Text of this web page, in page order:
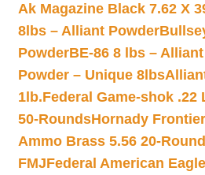
Ak Magazine Black 7.62 X
8lbs – Alliant Powder
PowderBE-86 8 lbs –
Powder – Unique 8lbs
1lb.Federal Game-shok .22
50-RoundsHornady
Ammo Brass 5.56 20-
FMJFederal American